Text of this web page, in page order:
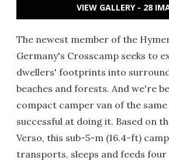
VIEW GALLERY - 28
The newest member of the
Germany's Crosscamp seeks to
dwellers' footprints into
beaches and forests. And we're
compact camper van of the
successful at doing it. Based on
Verso, this sub-5-m (16.4-ft)
transports, sleeps and feeds four